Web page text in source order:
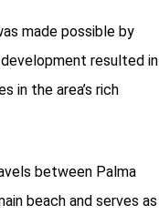
made possible by
resulted in
in the area’s rich
between Palma
beach and serves as